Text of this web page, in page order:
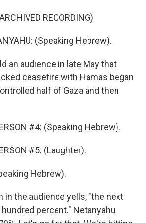
RECORDING)
(Speaking Hebrew).
an audience in late May that
ceasefire with Hamas began
half of Gaza and then
#4: (Speaking Hebrew).
#5: (Laughter).
Hebrew).
in the audience yells, "the next
percent." Netanyahu